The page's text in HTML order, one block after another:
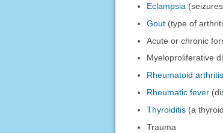
Eclampsia
Gout (type of
Acute or chronic
Myeloproliferative
Rheumatoid arthritis
Rheumatic fever
Thyroiditis (a
Trauma